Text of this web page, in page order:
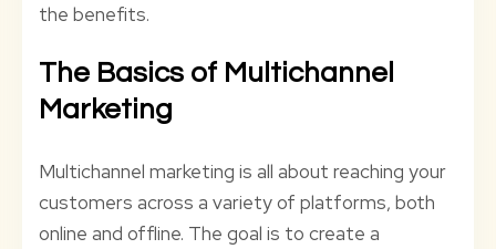
the benefits.
The Basics of Multichannel
Marketing
Multichannel marketing is all about reaching your
customers across a variety of platforms, both
online and offline. The goal is to create a